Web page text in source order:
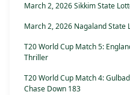
March 2, 2026 Sikkim State
March 2, 2026 Nagaland State
T20 World Cup Match 5:
Thriller
T20 World Cup Match 4:
Chase Down 183